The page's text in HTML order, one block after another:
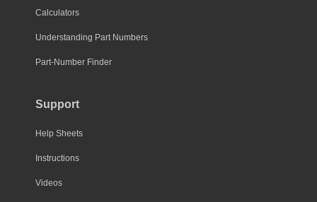
Calculators
Understanding Part Numbers
Part-Number Finder
Support
Help Sheets
Instructions
Videos